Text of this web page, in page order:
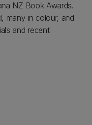
NZ Book Awards.
many in colour, and
and recent